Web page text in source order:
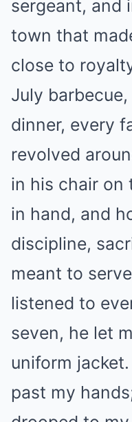
sergeant, and
town that
close to
July
dinner, every
revolved
in his chair on
in hand, and
discipline,
meant to
listened to
seven, he let
uniform
past my